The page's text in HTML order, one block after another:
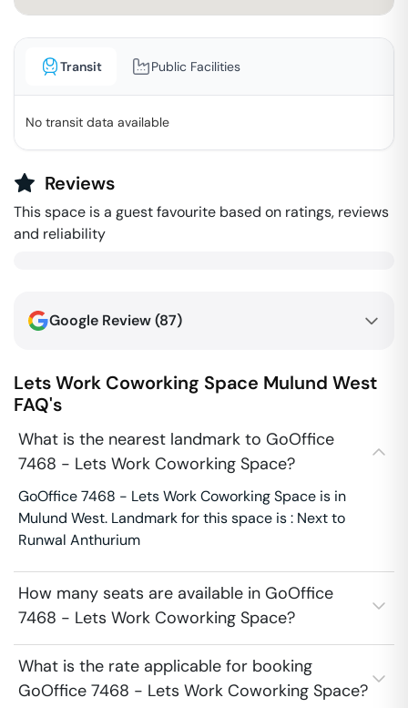
Transit Public Facilities
No transit data available
Reviews
This space is a guest favourite based on ratings, reviews
and reliability
Google Review (87)
Lets Work Coworking Space Mulund West
FAQ's
What is the nearest landmark to GoOffice
7468 - Lets Work Coworking Space?
GoOffice 7468 - Lets Work Coworking Space is in
Mulund West. Landmark for this space is : Next to
Runwal Anthurium
How many seats are available in GoOffice
7468 - Lets Work Coworking Space?
What is the rate applicable for booking
GoOffice 7468 - Lets Work Coworking Space?